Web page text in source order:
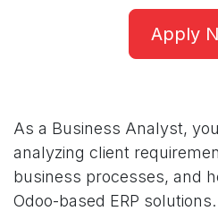
Apply
As a Business Analyst,
analyzing client
business processes, and
Odoo-based ERP